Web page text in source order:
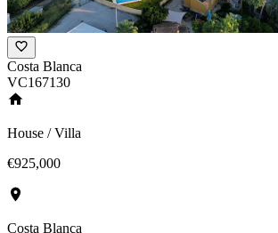
Costa Blanca
VC167130
House / Villa
€925,000
Costa Blanca